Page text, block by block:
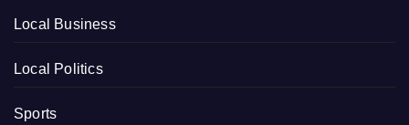
Local Business
Local Politics
Sports